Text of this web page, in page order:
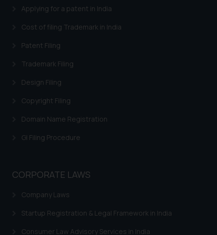
Applying for a patent in India
Cost of filing Trademark in India
Patent Filing
Trademark Filing
Design Filing
Copyright Filing
Domain Name Registration
GI Filing Procedure
CORPORATE LAWS
Company Laws
Startup Registration & Legal Framework in India
Consumer Law Advisory Services in India
through website. The content
be construed as a legal reference
advised not to act on any
information contained herein or
legal counsels and experts in their
respective jurisdictions for
determine its impact. The Firm
shall not be responsible if a
By clicking on ‘I Agree’, the reader
acknowledges that the
website (a) does not amount to